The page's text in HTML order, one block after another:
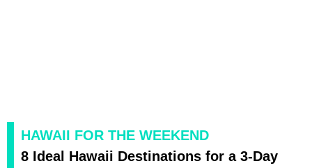
HAWAII FOR THE WEEKEND
8 Ideal Hawaii Destinations for a 3-Day